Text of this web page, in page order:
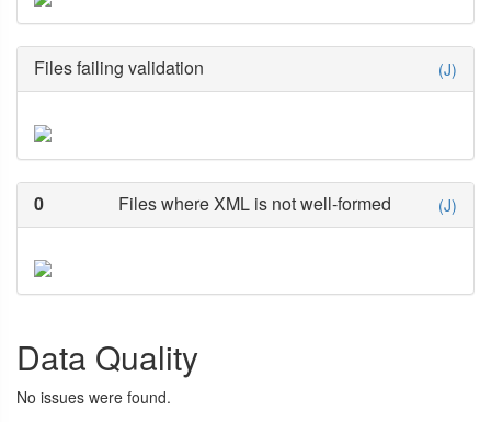
Files failing validation (J)
0 Files where XML is not well-formed (J)
Data Quality
No issues were found.